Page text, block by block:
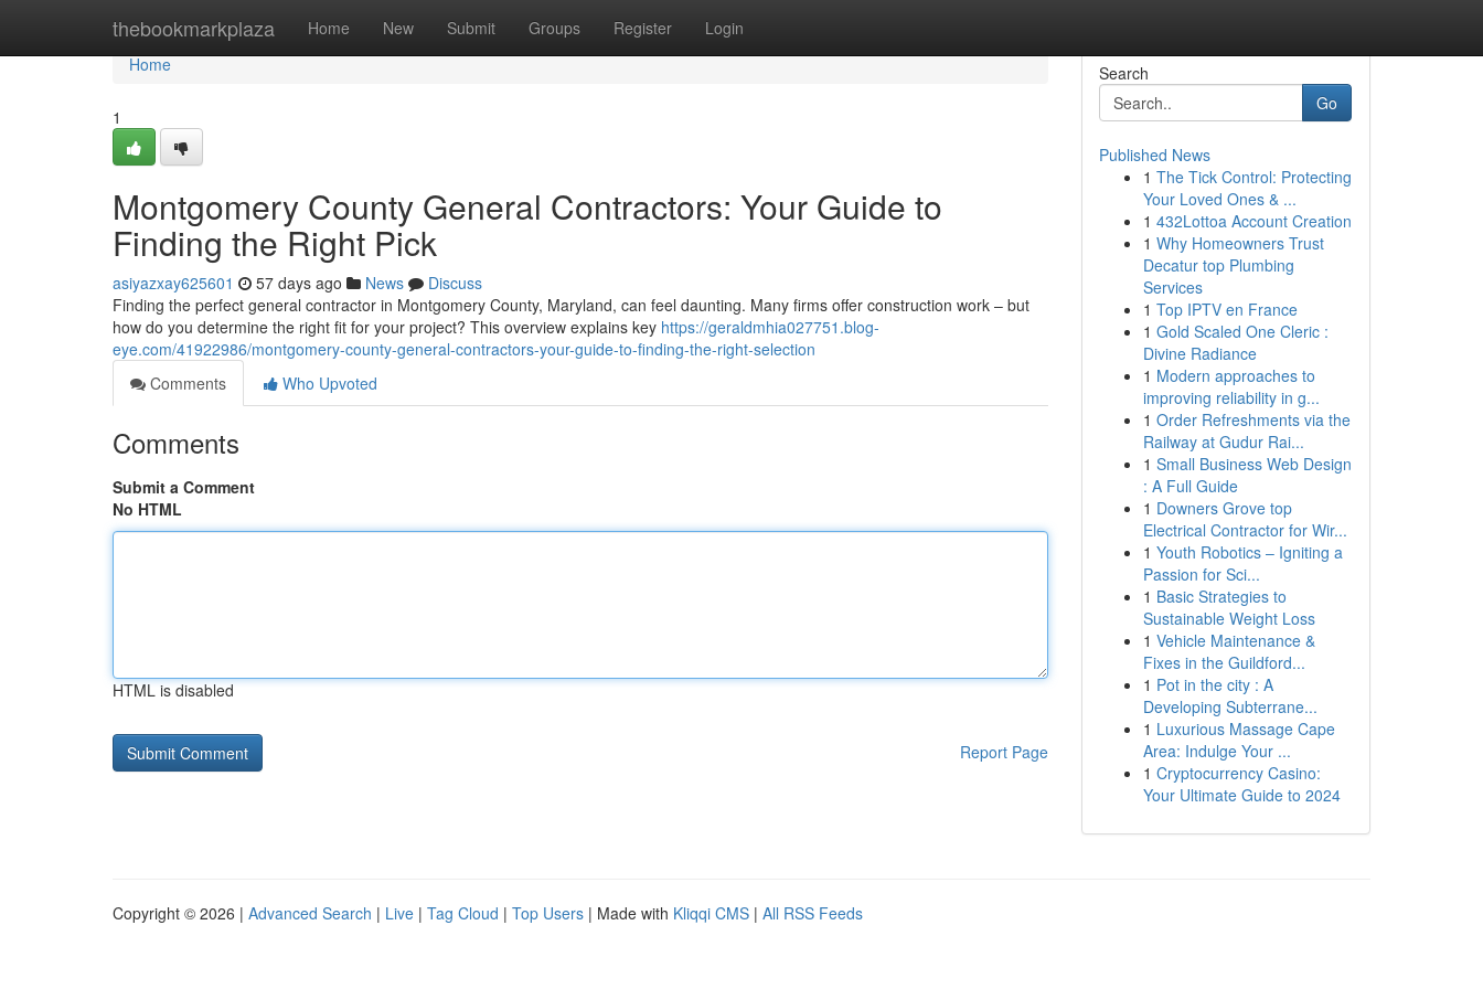
thebookmarkplaza Home New Submit Groups Register Login
Home
Home
1
Montgomery County General Contractors: Your Guide to
Finding the Right Pick
asiyazxay625601 57 days ago News
Discuss
Finding the perfect general contractor in Montgomery County, Maryland, can feel daunting. Many firms offer construction work – but
how do you determine the right fit for your project? This overview explains key https://geraldmhia027751.blog-
eye.com/41922986/montgomery-county-general-contractors-your-guide-to-finding-the-right-selection
Comments
Who Upvoted
Comments
Submit a Comment
No HTML
HTML is disabled
Report Page
Search
Go
Published News
1 The Tick Control: Protecting
Your Loved Ones & ...
1 432Lottoa Account Creation
1 Why Homeowners Trust
Decatur top Plumbing
Services
1 Top IPTV en France
1 Gold Scaled One Cleric :
Divine Radiance
1 Modern approaches to
improving reliability in g...
1 Order Refreshments via the
Railway at Gudur Rai...
1 Small Business Web Design
: A Full Guide
1 Downers Grove top
Electrical Contractor for Wir...
1 Youth Robotics – Igniting a
Passion for Sci...
1 Basic Strategies to
Sustainable Weight Loss
1 Vehicle Maintenance &
Fixes in the Guildford...
1 Pot in the city : A
Developing Subterrane...
1 Luxurious Massage Cape
Area: Indulge Your ...
1 Cryptocurrency Casino:
Your Ultimate Guide to 2024
Copyright © 2026 | Advanced Search | Live | Tag Cloud | Top Users | Made with Kliqqi CMS | All RSS Feeds